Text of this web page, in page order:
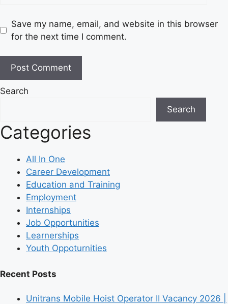
Save my name, email, and website in this browser
for the next time I comment.
Search
Search
Categories
All In One
Career Development
Education and Training
Employment
Internships
Job Opportunities
Learnerships
Youth Oppoturnities
Recent Posts
Unitrans Mobile Hoist Operator II Vacancy 2026 |